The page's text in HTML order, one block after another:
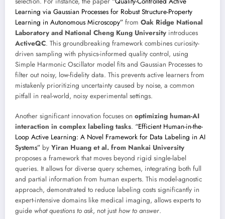
Learning via Gaussian Processes for Robust Structure-Property
Learning in Autonomous Microscopy” from Oak Ridge National
Laboratory and National Cheng Kung University introduces
ActiveQC. This groundbreaking framework combines curiosity-
driven sampling with physics-informed quality control, using
Simple Harmonic Oscillator model fits and Gaussian Processes to
filter out noisy, low-fidelity data. This prevents active learners from
mistakenly prioritizing uncertainty caused by noise, a common
pitfall in real-world, noisy experimental settings.
Another significant innovation focuses on optimizing human-AI
interaction in complex labeling tasks. “Efficient Human-in-the-
Loop Active Learning: A Novel Framework for Data Labeling in AI
Systems” by Yiran Huang et al. from Nankai University
proposes a framework that moves beyond rigid single-label
queries. It allows for diverse query schemes, integrating both full
and partial information from human experts. This model-agnostic
approach, demonstrated to reduce labeling costs significantly in
expert-intensive domains like medical imaging, allows experts to
guide what questions to ask, not justhow to answer.